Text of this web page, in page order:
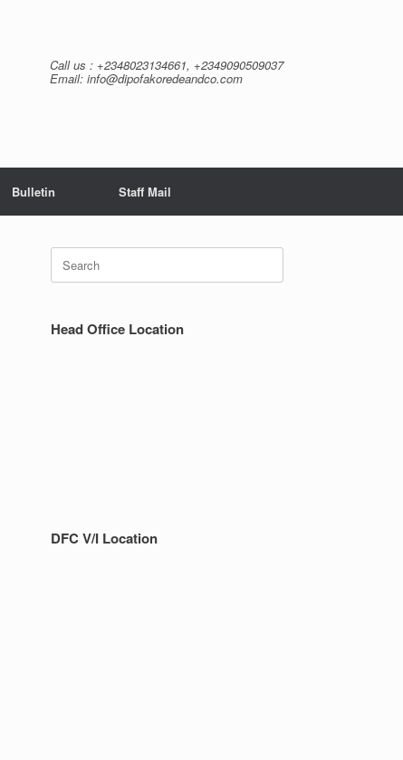
Call us : +2348023134661, +2349090509037
Email: info@dipofakoredeandco.com
Bulletin Staff Mail
Search
for:
Head Office Location
DFC V/I Location